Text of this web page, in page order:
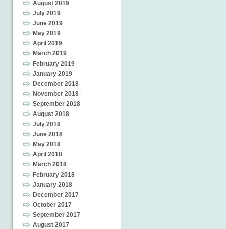
August 2019
July 2019
June 2019
May 2019
April 2019
March 2019
February 2019
January 2019
December 2018
November 2018
September 2018
August 2018
July 2018
June 2018
May 2018
April 2018
March 2018
February 2018
January 2018
December 2017
October 2017
September 2017
August 2017